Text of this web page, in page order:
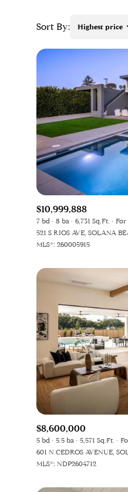
Sort By: Highest price
$10,999,888
7 bd 8 ba 6,731 Sq.Ft.
For
521 S RIOS AVE, SOLANA
MLS®: 260005915
$8,600,000
5 bd 5.5 ba 5,571 Sq.Ft.
601 N CEDROS AVENUE,
MLS®: NDP2604712